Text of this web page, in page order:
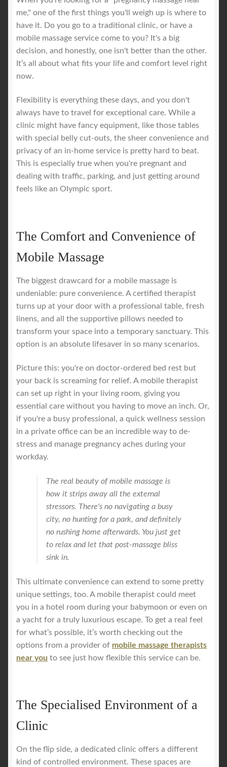
me," one of the first things you'll weigh up is where to
have it. Do you go to a traditional clinic, or have a
mobile massage service come to you? It's a big
decision, and honestly, one isn't better than the other.
It’s all about what fits your life and comfort level right
now.
Flexibility is everything these days, and you don't
always have to travel for exceptional care. While a
clinic might have fancy equipment, like those tables
with special belly cut-outs, the sheer convenience and
privacy of an in-home service is pretty hard to beat.
This is especially true when you're pregnant and
dealing with traffic, parking, and just getting around
feels like an Olympic sport.
The Comfort and Convenience of
Mobile Massage
The biggest drawcard for a mobile massage is
undeniable: pure convenience. A certified therapist
turns up at your door with a professional table, fresh
linens, and all the supportive pillows needed to
transform your space into a temporary sanctuary. This
option is an absolute lifesaver in so many scenarios.
Picture this: you're on doctor-ordered bed rest but
your back is screaming for relief. A mobile therapist
can set up right in your living room, giving you
essential care without you having to move an inch. Or,
if you're a busy professional, a quick wellness session
in a private office can be an incredible way to de-
stress and manage pregnancy aches during your
workday.
The real beauty of mobile massage is
how it strips away all the external
stressors. There's no navigating a busy
city, no hunting for a park, and definitely
no rushing home afterwards. You just get
to relax and let that post-massage bliss
sink in.
This ultimate convenience can extend to some pretty
unique settings, too. A mobile therapist could meet
you in a hotel room during your babymoon or even on
a yacht for a truly luxurious escape. To get a real feel
for what’s possible, it’s worth checking out the
options from a provider of mobile massage therapists
near you to see just how flexible this service can be.
The Specialised Environment of a
Clinic
On the flip side, a dedicated clinic offers a different
kind of controlled environment. These spaces are